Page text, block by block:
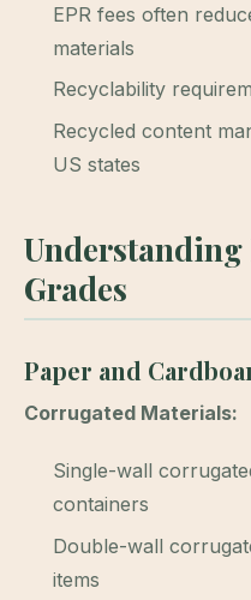
EPR fees often
materials
Recyclability
Recycled content
US states
Grades
Paper and
Corrugated Materials:
Single-wall
containers
Double-wall
items